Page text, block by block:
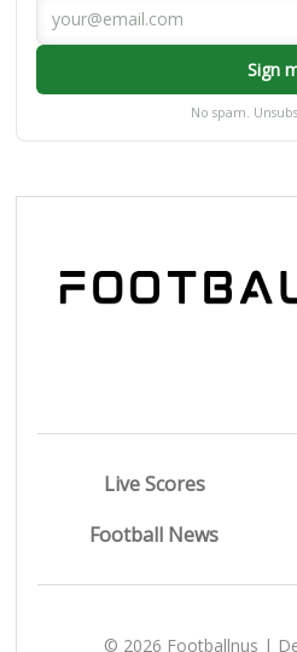
Sign
No spam.
Live Scores
Football News
© 2026 Footballnus |